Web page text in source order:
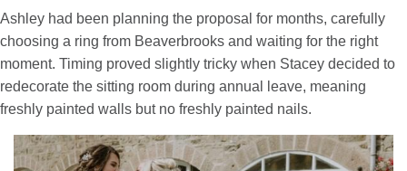
Ashley had been planning the proposal for months, carefully
choosing a ring from Beaverbrooks and waiting for the right
moment. Timing proved slightly tricky when Stacey decided to
redecorate the sitting room during annual leave, meaning
freshly painted walls but no freshly painted nails.